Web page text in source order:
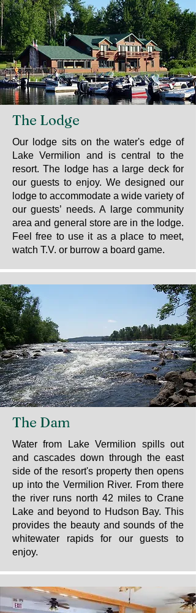
The Lodge
Our lodge sits on the water's edge of
Lake Vermilion and is central to the
resort. The lodge has a large deck for
our guests to enjoy. We designed our
lodge to accommodate a wide variety of
our guests’ needs. A large community
area and general store are in the lodge.
Feel free to use it as a place to meet,
watch T.V. or burrow a board game.
The Dam
Water from Lake Vermilion spills out
and cascades down through the east
side of the resort's property then opens
up into the Vermilion River. From there
the river runs north 42 miles to Crane
Lake and beyond to Hudson Bay. This
provides the beauty and sounds of the
whitewater rapids for our guests to
enjoy.